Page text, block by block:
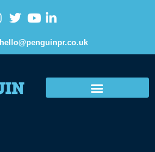
hello@penguinpr.co.uk